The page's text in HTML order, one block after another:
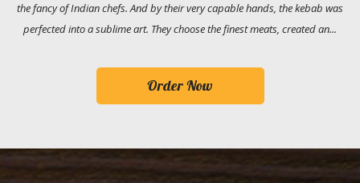
the fancy of Indian chefs. And by their very capable hands, the kebab was
perfected into a sublime art. They choose the finest meats, created an...
Order Now